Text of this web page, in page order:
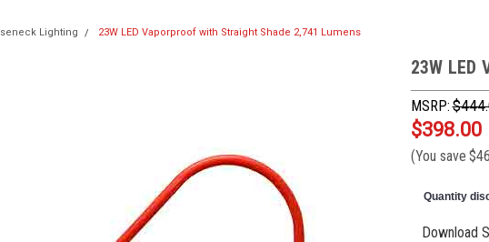
Lighting 23W LED Vaporproof with Straight Shade 2,741 Lumens
23W
MSRP:
$398.00
(You save
Quantity
Download